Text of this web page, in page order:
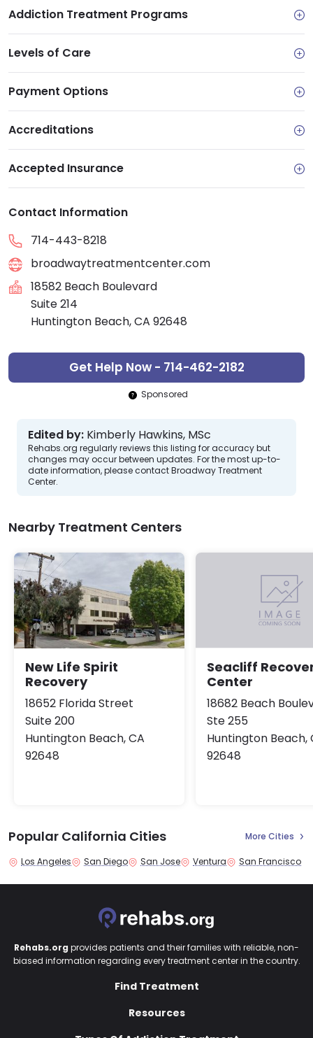
Addiction Treatment Programs
Levels of Care
Payment Options
Accreditations
Accepted Insurance
Contact Information
714-443-8218
broadwaytreatmentcenter.com
18582 Beach Boulevard
Suite 214
Huntington Beach, CA 92648
Get Help Now - 714-462-2182
Sponsored
Edited by: Kimberly Hawkins, MSc
Rehabs.org regularly reviews this listing for accuracy but
changes may occur between updates. For the most up-to-
date information, please contact Broadway Treatment
Center.
Nearby Treatment Centers
New Life Spirit
Recovery
18652 Florida Street
Suite 200
Huntington Beach, CA
92648
Seacliff
Center
18682 Beach
Ste 255
Huntington Beach,
92648
Popular California Cities More Cities
Los Angeles San Diego San Jose Ventura San Francisco
Rehabs.org provides patients and their families with reliable, non-
biased information regarding every treatment center in the country.
Find Treatment
Resources